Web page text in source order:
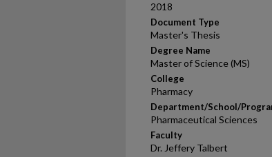
2018
Document Type
Master's Thesis
Degree Name
Master of Science (MS)
College
Pharmacy
Department/School/
Pharmaceutical Sciences
Faculty
Dr. Jeffery Talbert